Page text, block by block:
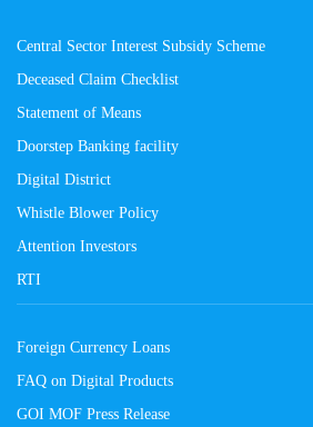
Central Sector Interest Subsidy Scheme
Deceased Claim Checklist
Statement of Means
Doorstep Banking facility
Digital District
Whistle Blower Policy
Attention Investors
RTI
Foreign Currency Loans
FAQ on Digital Products
GOI MOF Press Release